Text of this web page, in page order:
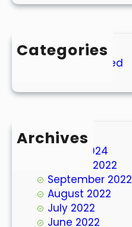
Categories
Uncategorized
Archives
March 2024
October 2022
September 2022
August 2022
July 2022
June 2022